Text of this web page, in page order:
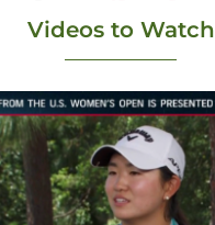
Videos to Watch